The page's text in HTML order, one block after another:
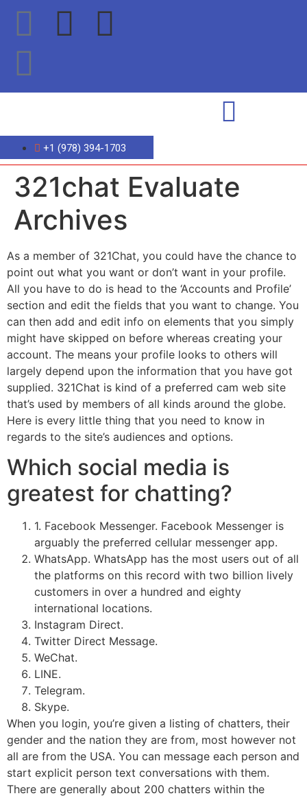
+1 (978) 394-1703
321chat Evaluate
Archives
As a member of 321Chat, you could have the chance to
point out what you want or don’t want in your profile.
All you have to do is head to the ‘Accounts and Profile’
section and edit the fields that you want to change. You
can then add and edit info on elements that you simply
might have skipped on before whereas creating your
account. The means your profile looks to others will
largely depend upon the information that you have got
supplied. 321Chat is kind of a preferred cam web site
that’s used by members of all kinds around the globe.
Here is every little thing that you need to know in
regards to the site’s audiences and options.
Which social media is
greatest for chatting?
1. Facebook Messenger. Facebook Messenger is
arguably the preferred cellular messenger app.
WhatsApp. WhatsApp has the most users out of all
the platforms on this record with two billion lively
customers in over a hundred and eighty
international locations.
Instagram Direct.
Twitter Direct Message.
WeChat.
LINE.
Telegram.
Skype.
When you login, you’re given a listing of chatters, their
gender and the nation they are from, most however not
all are from the USA. You can message each person and
start explicit person text conversations with them.
There are generally about 200 chatters within the